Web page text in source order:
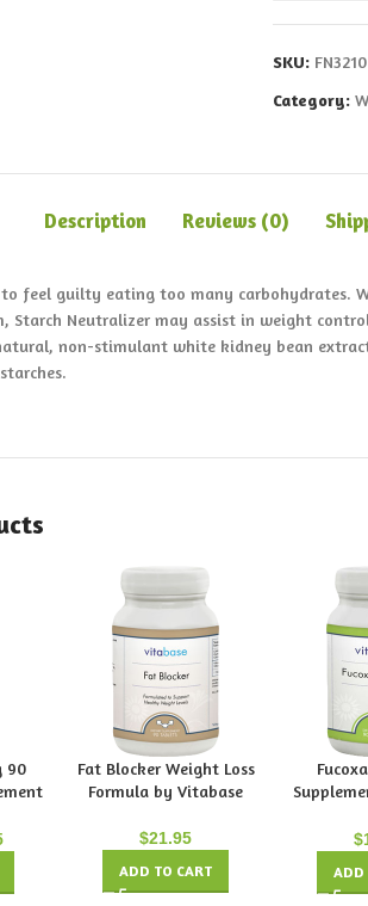
SKU: FN3210
Category:
Description Reviews (0)
to feel guilty eating too many carbohydrates.
Starch Neutralizer may assist in weight
non-stimulant white kidney bean
90
Fat Blocker Weight Loss
Formula by Vitabase
$21.95
ADD TO CART
$
ADD